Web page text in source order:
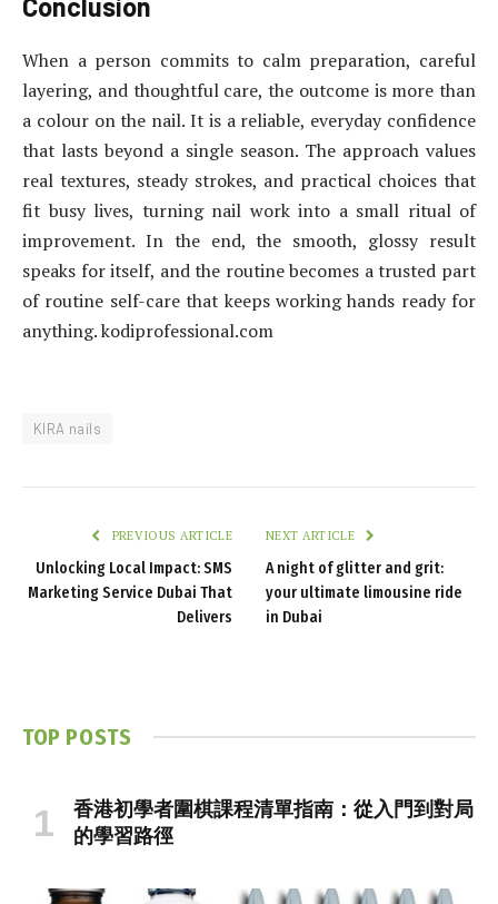
When a person commits to calm preparation, careful
layering, and thoughtful care, the outcome is more than
a colour on the nail. It is a reliable, everyday confidence
that lasts beyond a single season. The approach values
real textures, steady strokes, and practical choices that
fit busy lives, turning nail work into a small ritual of
improvement. In the end, the smooth, glossy result
speaks for itself, and the routine becomes a trusted part
of routine self-care that keeps working hands ready for
anything. kodiprofessional.com
KIRA nails
PREVIOUS ARTICLE
Unlocking Local Impact: SMS
Marketing Service Dubai That
Delivers
NEXT ARTICLE
A night of glitter and grit:
your ultimate limousine ride
in Dubai
TOP POSTS
香港初學者圍棋課程清單指南：從入門到對局
的學習路徑